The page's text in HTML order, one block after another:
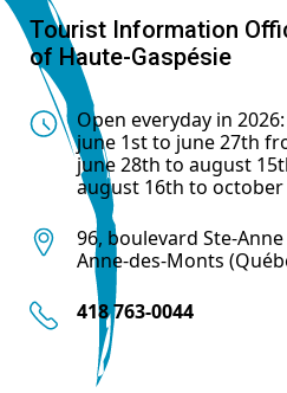
Tourist Information
of Haute-Gaspésie
Open everyday in 2026:
june 1st to june 27th
june 28th to august
august 16th to
96, boulevard Ste-
Anne-des-Monts
418 763-0044